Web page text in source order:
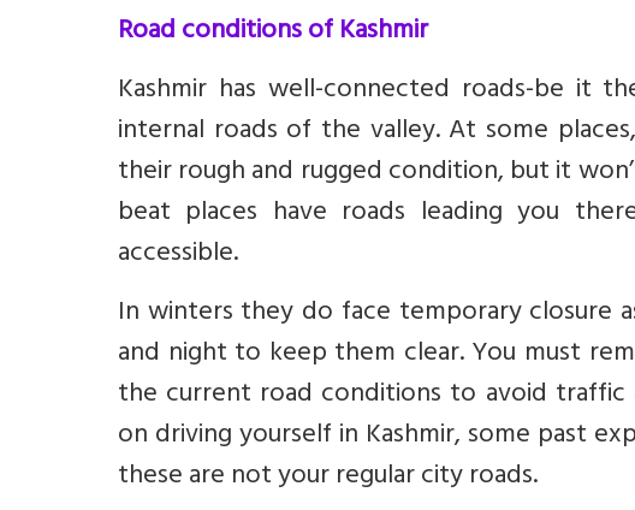
Road conditions of Kashmir
Kashmir has well-connected roads-be it
internal roads of the valley. At some
their rough and rugged condition, but it
beat places have roads leading you
accessible.
In winters they do face temporary closure
and night to keep them clear. You must
the current road conditions to avoid
on driving yourself in Kashmir, some past
these are not your regular city roads.